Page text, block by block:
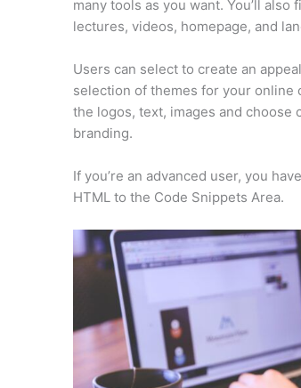
many tools as you want. You’ll
lectures, videos, homepage, and
Users can select to create an
selection of themes for your online
the logos, text, images and choose
branding.
If you’re an advanced user, you
HTML to the Code Snippets Area.